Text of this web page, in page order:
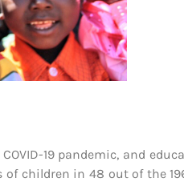
19 pandemic, and
children in 48 out of the